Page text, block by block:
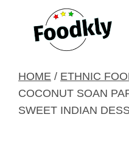
HOME / ETHNIC
COCONUT SOAN
SWEET INDIAN